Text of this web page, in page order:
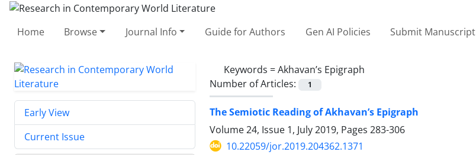
Home Browse Journal Info Guide for Authors Gen AI Policies Submit Manuscript
Keywords =Akhavan’s Epigraph
Number of Articles:
1
The Semiotic Reading of Akhavan’s Epigraph
Volume 24, Issue 1, July 2019, Pages 283-306
10.22059/jor.2019.204362.1371
Early View
Current Issue